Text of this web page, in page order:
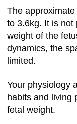
The
to 3.6kg. It is not
weight of the
dynamics, the
limited.
Your physiology
habits and living
fetal weight.